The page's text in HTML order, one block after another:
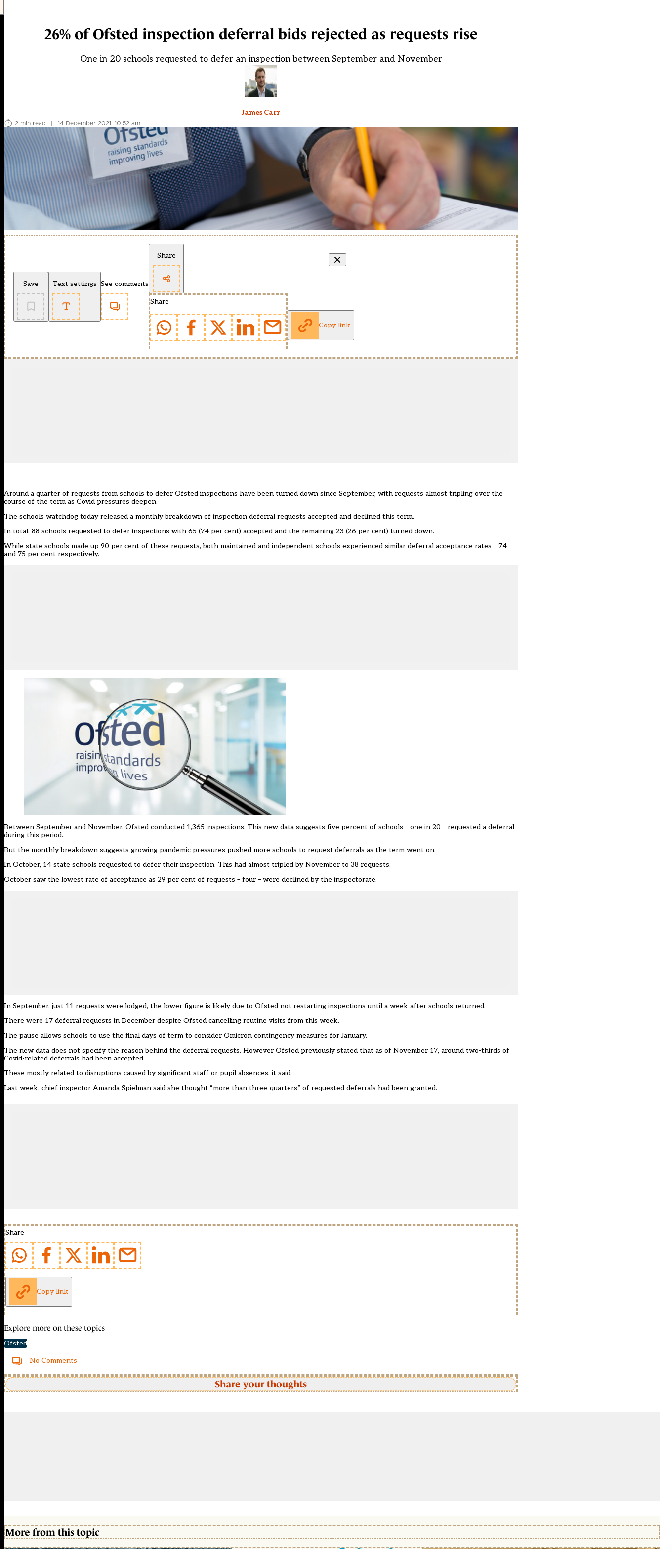
26% of Ofsted inspection deferral bids rejected as requests rise
One in 20 schools requested to defer an inspection between September and November
James Carr
2 min read
| 14 December 2021, 10:52 am
Save Text settings See comments
Share
Share
Copy link
Around a quarter of requests from schools to defer Ofsted inspections have been turned down since September, with requests almost tripling over the
course of the term as Covid pressures deepen.
The schools watchdog today released a monthly breakdown of inspection deferral requests accepted and declined this term.
In total, 88 schools requested to defer inspections with 65 (74 per cent) accepted and the remaining 23 (26 per cent) turned down.
While state schools made up 90 per cent of these requests, both maintained and independent schools experienced similar deferral acceptance rates – 74
and 75 per cent respectively.
Between September and November, Ofsted conducted 1,365 inspections. This new data suggests five percent of schools – one in 20 – requested a deferral
during this period.
But the monthly breakdown suggests growing pandemic pressures pushed more schools to request deferrals as the term went on.
In October, 14 state schools requested to defer their inspection. This had almost tripled by November to 38 requests.
October saw the lowest rate of acceptance as 29 per cent of requests – four – were declined by the inspectorate.
In September, just 11 requests were lodged, the lower figure is likely due to Ofsted not restarting inspections until a week after schools returned.
There were 17 deferral requests in December despite Ofsted cancelling routine visits from this week.
The pause allows schools to use the final days of term to consider Omicron contingency measures for January.
The new data does not specify the reason behind the deferral requests. However Ofsted previously stated that as of November 17, around two-thirds of
Covid-related deferrals had been accepted.
These mostly related to disruptions caused by significant staff or pupil absences, it said.
Last week, chief inspector Amanda Spielman said she thought “more than three-quarters” of requested deferrals had been granted.
Share
Copy link
Explore more on these topics
Ofsted
No Comments
Share your thoughts
More from this topic